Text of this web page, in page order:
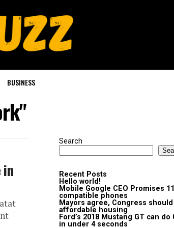
BUSINESS
Search
Recent Posts
Hello world!
Mobile Google CEO Promises
compatible phones
Mayors agree, Congress
affordable housing
Ford’s 2018 Mustang GT can
in under 4 seconds